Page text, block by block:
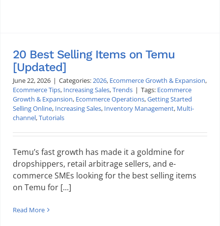
20 Best Selling Items on Temu
[Updated]
June 22, 2026 | Categories:2026, Ecommerce Growth & Expansion,
Ecommerce Tips, Increasing Sales,Trends | Tags: Ecommerce
Growth & Expansion, Ecommerce Operations,Getting Started
Selling Online, Increasing Sales, Inventory Management, Multi-
channel,Tutorials
Temu’s fast growth has made it a goldmine for
dropshippers, retail arbitrage sellers, and e-
commerce SMEs looking for the best selling items
on Temu for [...]
Read More